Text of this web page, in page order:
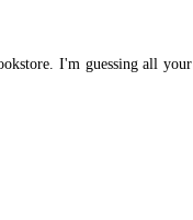
I'm guessing all your